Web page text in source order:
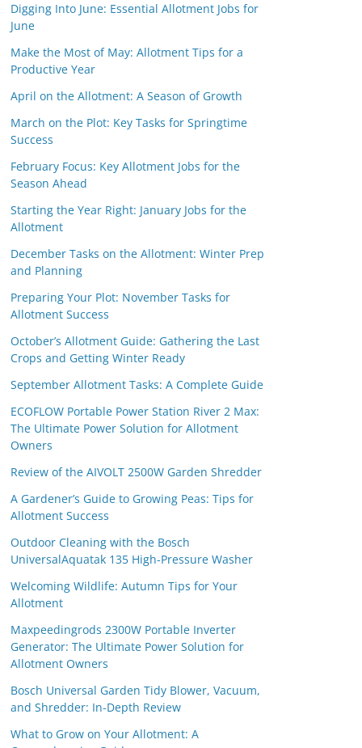
Digging Into June: Essential Allotment Jobs for
June
Make the Most of May: Allotment Tips for a
Productive Year
April on the Allotment: A Season of Growth
March on the Plot: Key Tasks for Springtime
Success
February Focus: Key Allotment Jobs for the
Season Ahead
Starting the Year Right: January Jobs for the
Allotment
December Tasks on the Allotment: Winter Prep
and Planning
Preparing Your Plot: November Tasks for
Allotment Success
October’s Allotment Guide: Gathering the Last
Crops and Getting Winter Ready
September Allotment Tasks: A Complete Guide
ECOFLOW Portable Power Station River 2 Max:
The Ultimate Power Solution for Allotment
Owners
Review of the AIVOLT 2500W Garden Shredder
A Gardener’s Guide to Growing Peas: Tips for
Allotment Success
Outdoor Cleaning with the Bosch
UniversalAquatak 135 High-Pressure Washer
Welcoming Wildlife: Autumn Tips for Your
Allotment
Maxpeedingrods 2300W Portable Inverter
Generator: The Ultimate Power Solution for
Allotment Owners
Bosch Universal Garden Tidy Blower, Vacuum,
and Shredder: In-Depth Review
What to Grow on Your Allotment: A